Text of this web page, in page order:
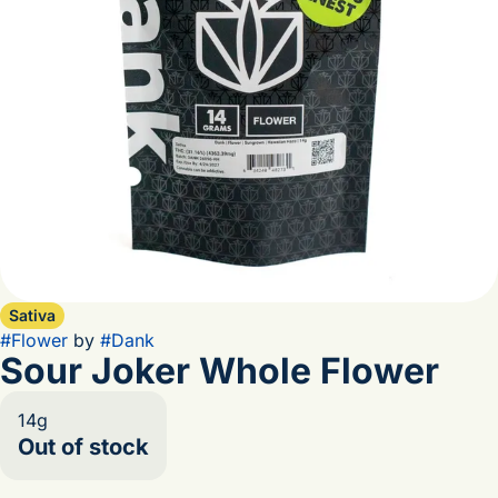
Sativa
#Flower by #Dank
Sour Joker Whole Flower
14g
Out of stock